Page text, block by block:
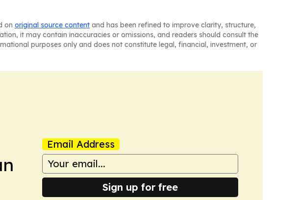
on original source content and has been refined to improve clarity, structure,
it may contain inaccuracies or omissions, and readers should consult the
purposes only and does not constitute legal, financial, investment, or
Email Address
Sign up for free